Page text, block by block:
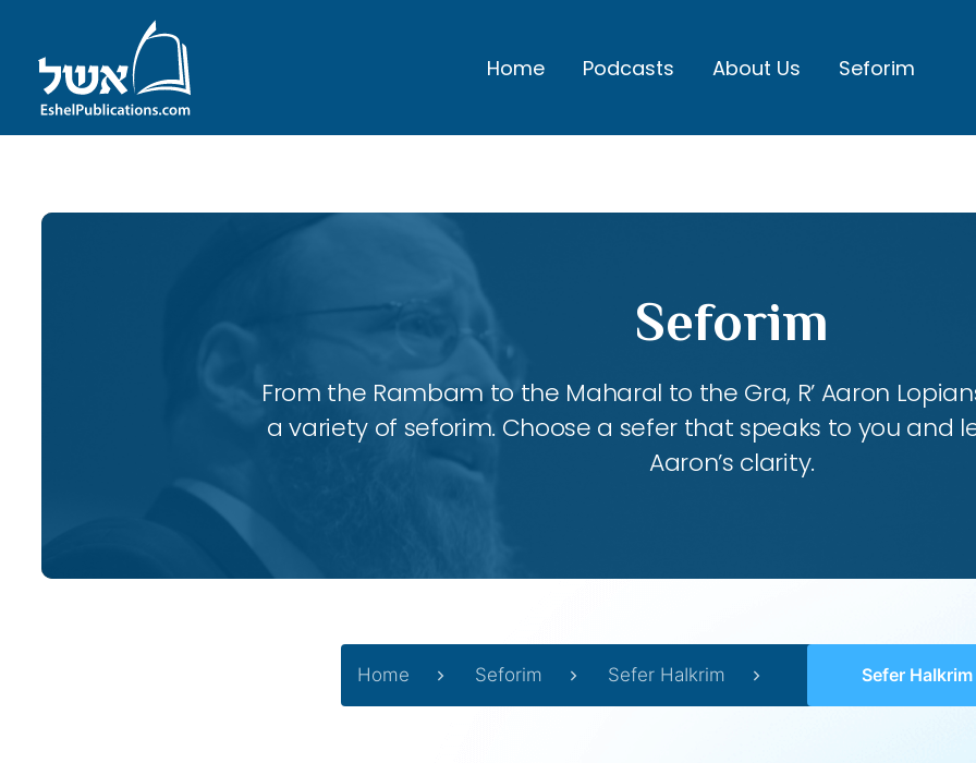
Home Podcasts About Us Seforim
Seforim
From the Rambam to the Maharal to the Gra, R’ Aaron
a variety of seforim. Choose a sefer that speaks to you and
Aaron’s clarity.
Home Seforim Sefer HaIkrim Sefer HaIkrim 33